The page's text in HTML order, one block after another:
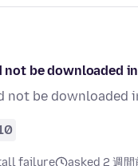
be downloaded
not be downloaded
failure asked 2 週間